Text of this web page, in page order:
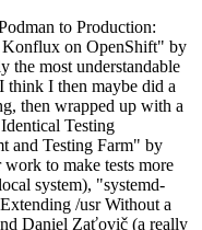
to Production:
Konflux on OpenShift" by
most understandable
think I then maybe did a
then wrapped up with a
Testing
and Testing Farm" by
to make tests more
system), "systemd-
/usr Without a
Daniel Zaťovič (a really